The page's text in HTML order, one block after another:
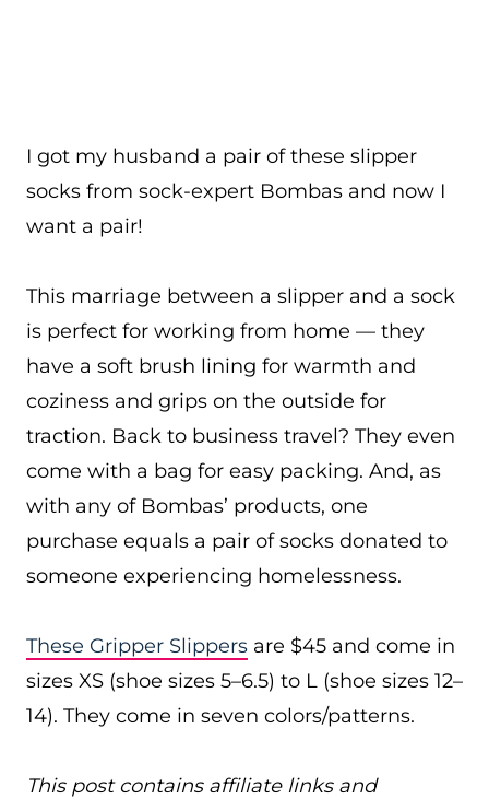
I got my husband a pair of these slipper
socks from sock-expert Bombas and now I
want a pair!
This marriage between a slipper and a sock
is perfect for working from home — they
have a soft brush lining for warmth and
coziness and grips on the outside for
traction. Back to business travel? They even
come with a bag for easy packing. And, as
with any of Bombas’ products, one
purchase equals a pair of socks donated to
someone experiencing homelessness.
These Gripper Slippers are $45 and come in
sizes XS (shoe sizes 5–6.5) to L (shoe sizes 12–
14). They come in seven colors/patterns.
This post contains affiliate links and